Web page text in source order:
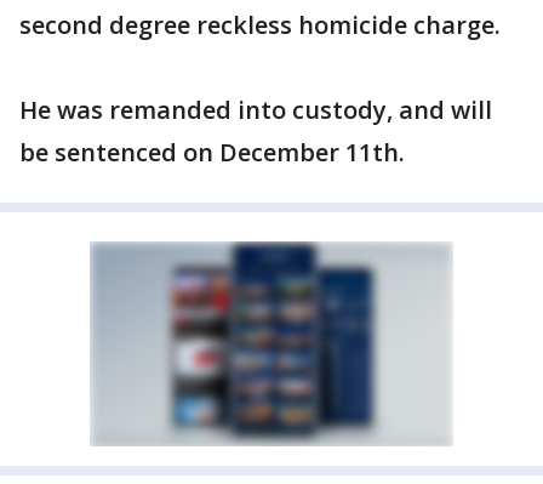
second degree reckless homicide charge.
He was remanded into custody, and will
be sentenced on December 11th.